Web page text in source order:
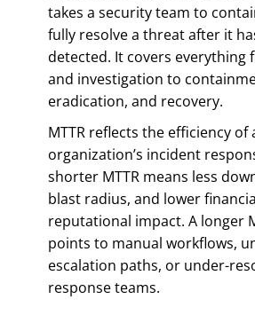
takes a security team to
fully resolve a threat after it
detected. It covers everything
and investigation to
eradication, and recovery.
MTTR reflects the efficiency of
organization’s incident
shorter MTTR means less
blast radius, and lower
reputational impact. A longer
points to manual workflows,
escalation paths, or under-
response teams.